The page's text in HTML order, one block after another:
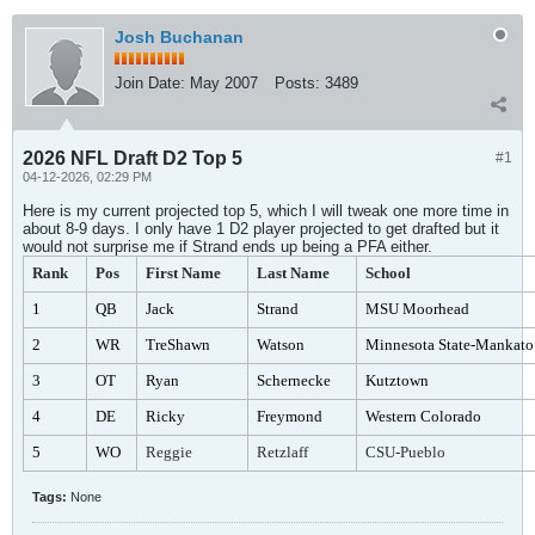
Josh Buchanan
Join Date: May 2007 Posts: 3489
#1
2026 NFL Draft D2 Top 5
04-12-2026, 02:29 PM
Here is my current projected top 5, which I will tweak one more time in
about 8-9 days. I only have 1 D2 player projected to get drafted but it
would not surprise me if Strand ends up being a PFA either.
Rank
Pos First Name Last Name
School
1
QB Jack Strand
MSU Moorhead
2
WR TreShawn Watson
Minnesota State-Mankato
3
OT Ryan Schernecke
Kutztown
4
DE Ricky Freymond
Western Colorado
5
WO Reggie Retzlaff CSU-Pueblo
Tags: None